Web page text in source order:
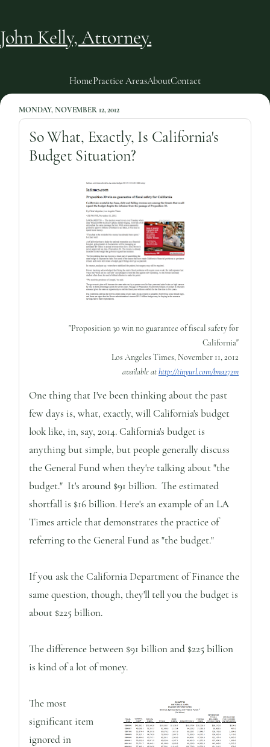
John Kelly, Attorney.
HomePractice AreasAboutContact
MONDAY, NOVEMBER 12, 2012
So What, Exactly, Is California's
Budget Situation?
"Proposition 30 win no guarantee of fiscal safety for
California"
Los Angeles Times, November 11, 2012
available athttp://tinyurl.com/bna272m
One thing that I've been thinking about the past
few days is, what, exactly, will California's budget
look like, in, say, 2014. California's budget is
anything but simple, but people generally discuss
the General Fund when they're talking about "the
budget." It's around $91 billion. The estimated
shortfall is $16 billion. Here's an example of an LA
Times article that demonstrates the practice of
referring to the General Fund as "the budget."
If you ask the California Department of Finance the
same question, though, they'll tell you the budget is
about $225 billion.
The difference between $91 billion and $225 billion
is kind of a lot of money.
The most
significant item
ignored in